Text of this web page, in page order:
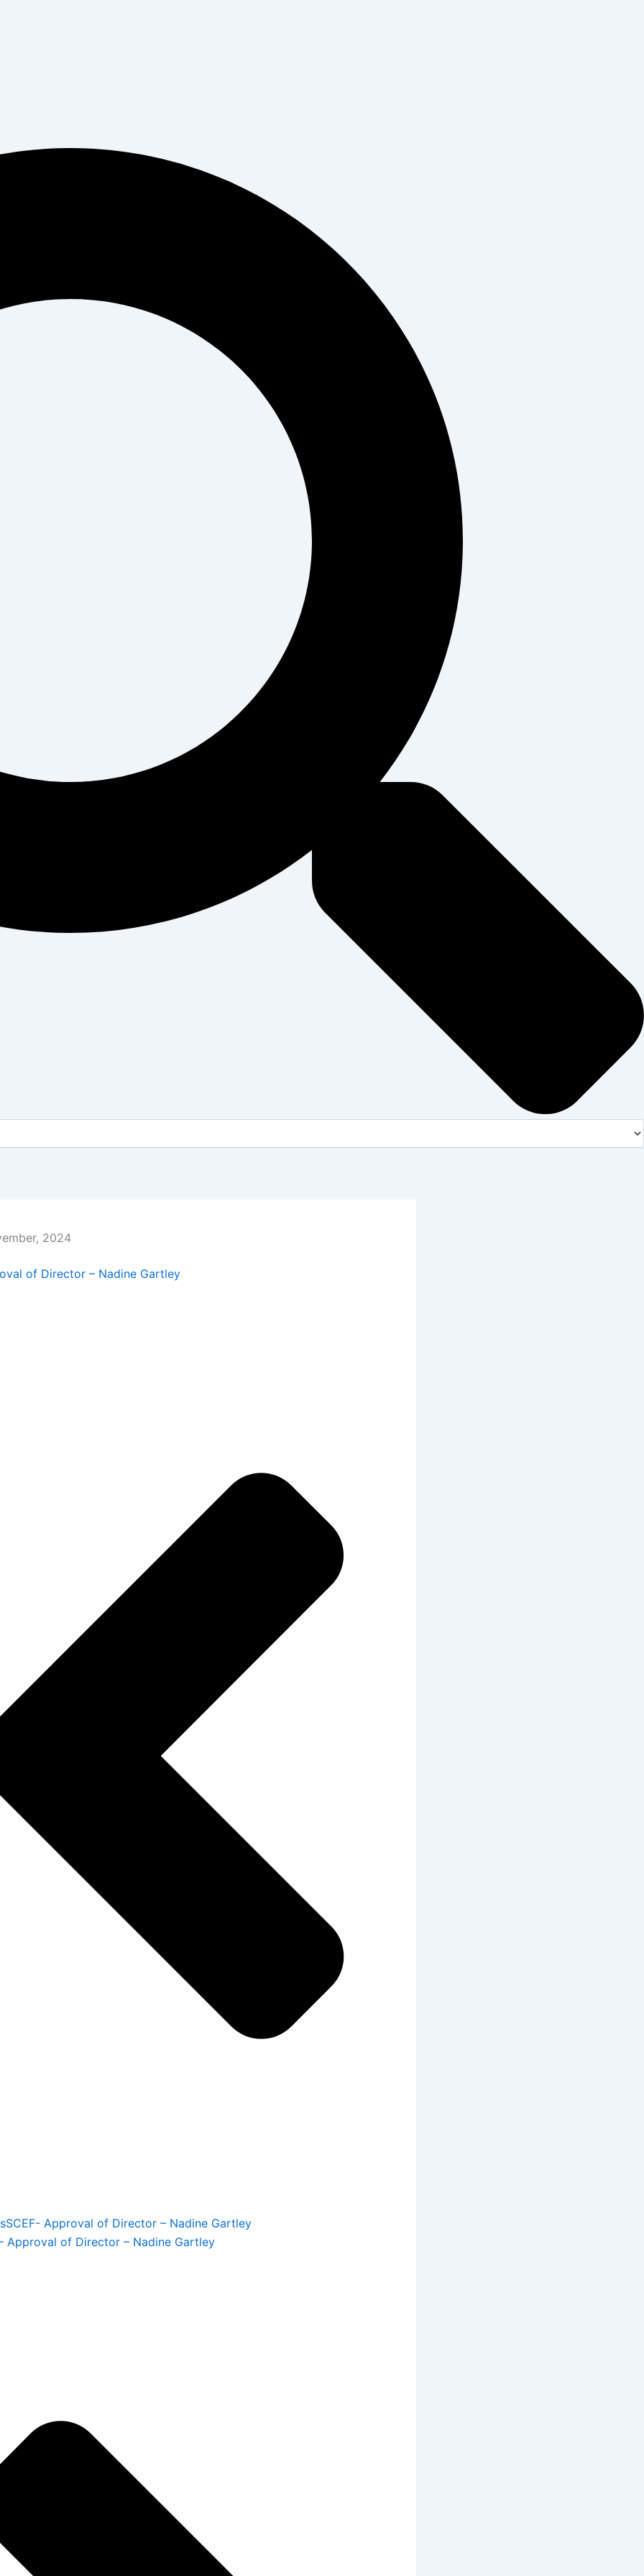
2024
of Director – Nadine Gartley
SCEF- Approval of Director – Nadine Gartley
Approval of Director – Nadine Gartley